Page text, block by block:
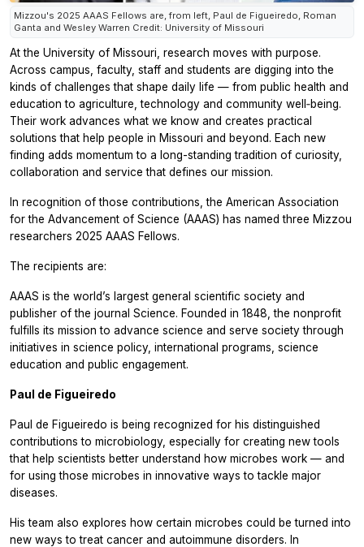
Mizzou's 2025 AAAS Fellows are, from left, Paul de Figueiredo, Roman
Ganta and Wesley Warren Credit: University of Missouri
At the University of Missouri, research moves with purpose.
Across campus, faculty, staff and students are digging into the
kinds of challenges that shape daily life — from public health and
education to agriculture, technology and community well‑being.
Their work advances what we know and creates practical
solutions that help people in Missouri and beyond. Each new
finding adds momentum to a long-standing tradition of curiosity,
collaboration and service that defines our mission.
In recognition of those contributions, the American Association
for the Advancement of Science (AAAS) has named three Mizzou
researchers 2025 AAAS Fellows.
The recipients are:
AAAS is the world’s largest general scientific society and
publisher of the journal Science. Founded in 1848, the nonprofit
fulfills its mission to advance science and serve society through
initiatives in science policy, international programs, science
education and public engagement.
Paul de Figueiredo
Paul de Figueiredo is being recognized for his distinguished
contributions to microbiology, especially for creating new tools
that help scientists better understand how microbes work — and
for using those microbes in innovative ways to tackle major
diseases.
His team also explores how certain microbes could be turned into
new ways to treat cancer and autoimmune disorders. In